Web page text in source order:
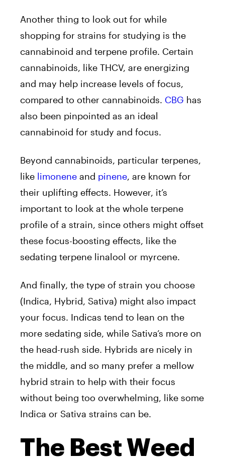
Another thing to look out for while
shopping for strains for studying is the
cannabinoid and terpene profile. Certain
cannabinoids, like THCV, are energizing
and may help increase levels of focus,
compared to other cannabinoids. CBG has
also been pinpointed as an ideal
cannabinoid for study and focus.
Beyond cannabinoids, particular terpenes,
like limonene and pinene, are known for
their uplifting effects. However, it’s
important to look at the whole terpene
profile of a strain, since others might offset
these focus-boosting effects, like the
sedating terpene linalool or myrcene.
And finally, the type of strain you choose
(Indica, Hybrid, Sativa) might also impact
your focus. Indicas tend to lean on the
more sedating side, while Sativa’s more on
the head-rush side. Hybrids are nicely in
the middle, and so many prefer a mellow
hybrid strain to help with their focus
without being too overwhelming, like some
Indica or Sativa strains can be.
The Best Weed